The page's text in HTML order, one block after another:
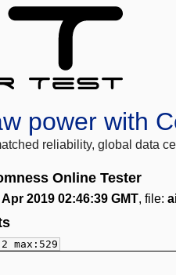
power with
reliability, global data
Online Tester
Apr 2019 02:46:39 GMT, file:
max:529